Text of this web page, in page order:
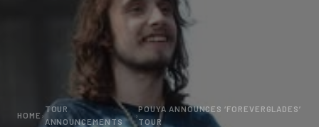
HOME ›
TOUR
ANNOUNCEMENTS
›
POUYA ANNOUNCES ‘FOREVERGLADES’
TOUR